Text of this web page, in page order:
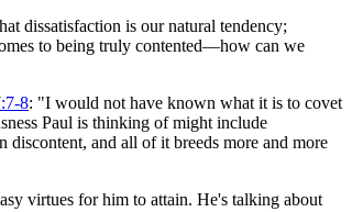
dissatisfaction is our natural tendency;
to being truly contented—how can we
8: "I would not have known what it is to covet
Paul is thinking of might include
and all of it breeds more and more
virtues for him to attain. He's talking about